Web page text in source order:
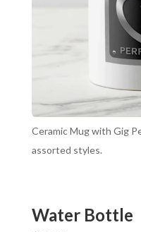
Ceramic Mug with Gig
assorted styles.
Water Bottle